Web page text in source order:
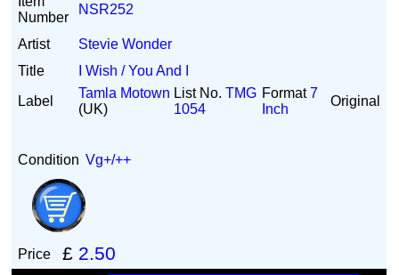
Number
NSR252
Artist
Stevie Wonder
Title
I Wish / You And I
Label
Tamla Motown
(UK)
List No.TMG
1054
Format7
Inch
Original
Condition Vg+/++
Price £ 2.50